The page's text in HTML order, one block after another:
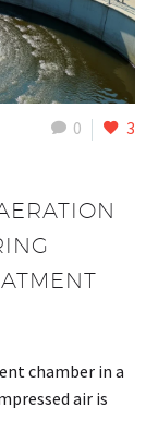
0 3
chamber in a
air is